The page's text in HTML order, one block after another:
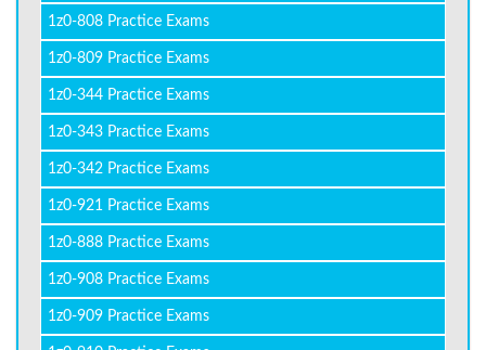
1z0-808 Practice Exams
1z0-809 Practice Exams
1z0-344 Practice Exams
1z0-343 Practice Exams
1z0-342 Practice Exams
1z0-921 Practice Exams
1z0-888 Practice Exams
1z0-908 Practice Exams
1z0-909 Practice Exams